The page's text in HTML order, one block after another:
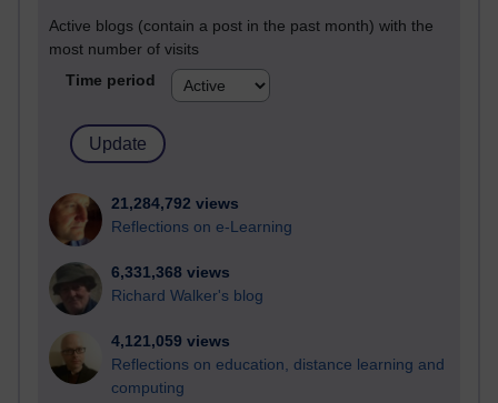
Active blogs (contain a post in the past month) with the
most number of visits
Time period
21,284,792 views
Reflections on e-Learning
6,331,368 views
Richard Walker's blog
4,121,059 views
Reflections on education, distance learning and
computing